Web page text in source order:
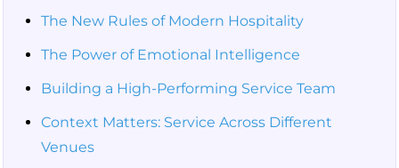
The New Rules of Modern Hospitality
The Power of Emotional Intelligence
Building a High-Performing Service Team
Context Matters: Service Across Different
Venues